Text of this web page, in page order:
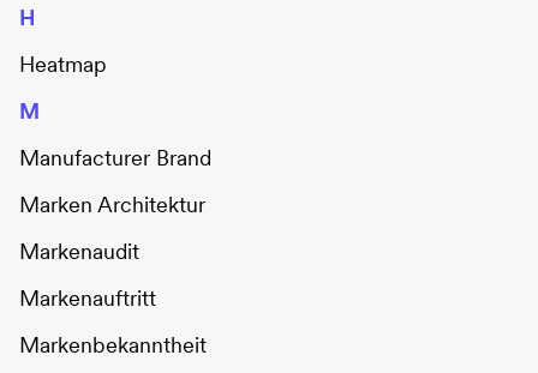
H
Heatmap
M
Manufacturer Brand
Marken Architektur
Markenaudit
Markenauftritt
Markenbekanntheit